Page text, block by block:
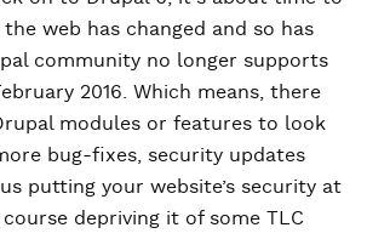
the web has changed and so has
community no longer supports
2016. Which means, there
modules or features to look
bug-fixes, security updates
putting your website’s security at
depriving it of some TLC